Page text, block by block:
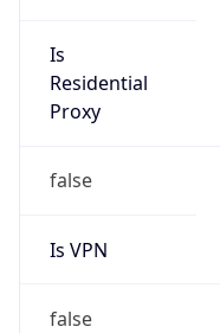
Is
Residential
Proxy
false
Is VPN
false